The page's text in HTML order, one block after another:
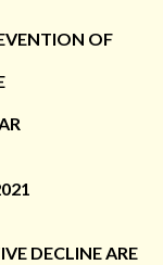
OF
DECLINE ARE